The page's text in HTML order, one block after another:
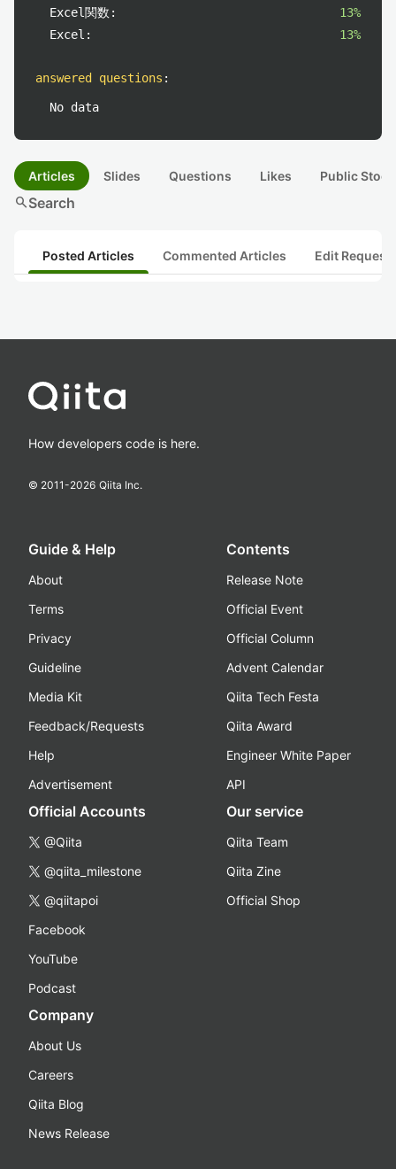
Excel関数:
13%
Excel:
13%
answered questions :
No data
Articles Slides Questions Likes Public
searchSearch
Posted Articles Commented Articles Edit
How developers code is here.
© 2011-2026 Qiita Inc.
Guide & Help
About
Terms
Privacy
Guideline
Media Kit
Feedback/Requests
Help
Advertisement
Contents
Release Note
Official Event
Official Column
Advent Calendar
Qiita Tech Festa
Qiita Award
Engineer White Paper
API
Official Accounts
@Qiita
@qiita_milestone
@qiitapoi
Facebook
YouTube
Podcast
Our service
Qiita Team
Qiita Zine
Official Shop
Company
About Us
Careers
Qiita Blog
News Release